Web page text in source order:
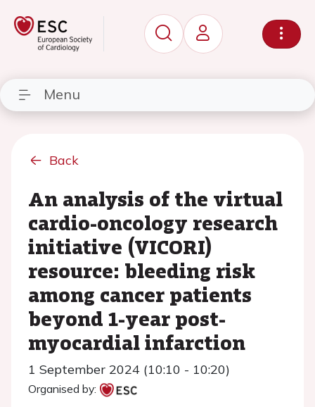
Menu
Back
An analysis of the virtual
cardio-oncology research
initiative (VICORI)
resource: bleeding risk
among cancer patients
beyond 1-year post-
myocardial infarction
1 September 2024 (10:10 - 10:20)
Organised by: